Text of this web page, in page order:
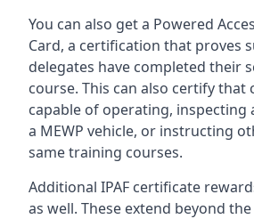
You can also get a Powered
Card, a certification that proves
delegates have completed their
course. This can also certify that
capable of operating, inspecting
a MEWP vehicle, or instructing
same training courses.
Additional IPAF certificate
as well. These extend beyond